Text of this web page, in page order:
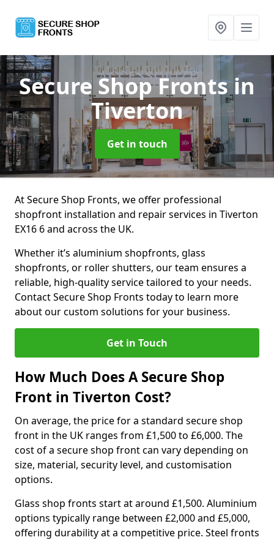
Secure Shop Frontsin
Tiverton
Get in touch
At Secure Shop Fronts, we offer professional
shopfront installation and repair services in Tiverton
EX16 6 and across the UK.
Whether it’s aluminium shopfronts, glass
shopfronts, or roller shutters, our team ensures a
reliable, high-quality service tailored to your needs.
Contact Secure Shop Fronts today to learn more
about our custom solutions for your business.
Get in Touch
How Much Does A Secure Shop
Front in Tiverton Cost?
On average, the price for a standard secure shop
front in the UK ranges from £1,500 to £6,000. The
cost of a secure shop front can vary depending on
size, material, security level, and customisation
options.
Glass shop fronts start at around £1,500. Aluminium
options typically range between £2,000 and £5,000,
offering durability at a competitive price. Steel fronts